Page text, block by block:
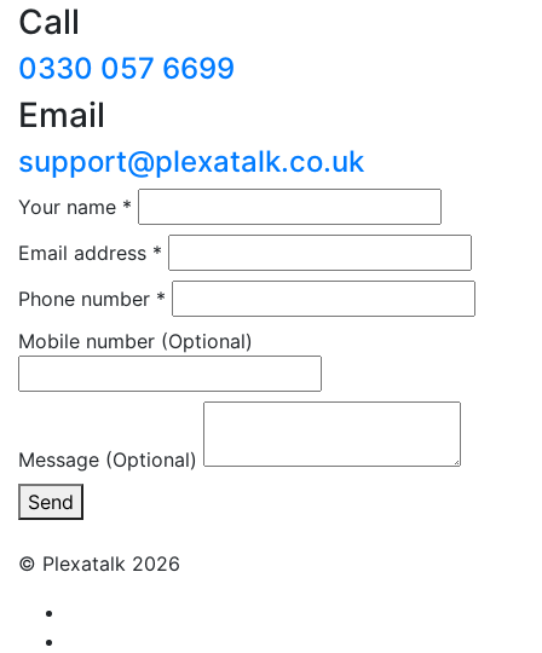
Call
0330 057 6699
Email
support@plexatalk.co.uk
Your name *
Email address *
Phone number *
Mobile number (Optional)
Message (Optional)
Send
© Plexatalk 2026